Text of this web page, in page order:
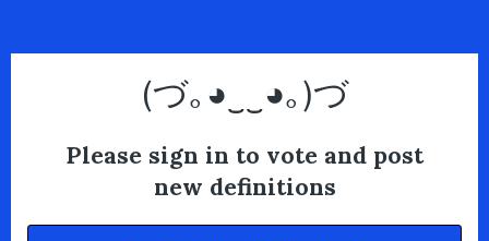
(づ｡◕‿‿◕｡)づ
Please sign in to vote and post
new definitions